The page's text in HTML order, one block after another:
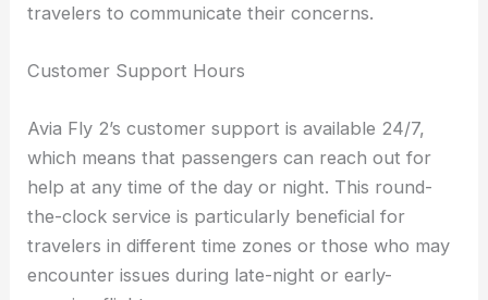
travelers to communicate their concerns.
Customer Support Hours
Avia Fly 2’s customer support is available 24/7,
which means that passengers can reach out for
help at any time of the day or night. This round-
the-clock service is particularly beneficial for
travelers in different time zones or those who may
encounter issues during late-night or early-